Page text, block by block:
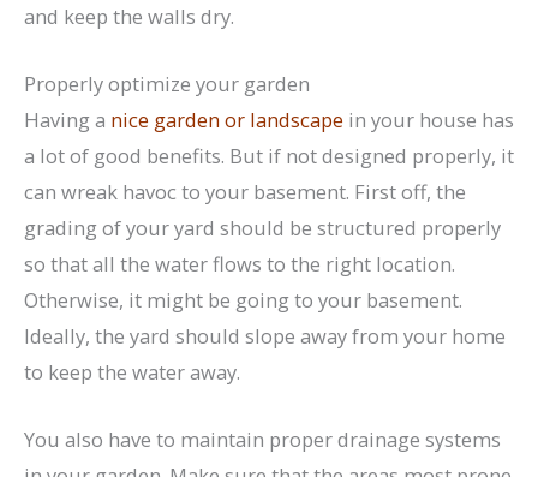
and keep the walls dry.
Properly optimize your garden
Having a nice garden or landscape in your house has
a lot of good benefits. But if not designed properly, it
can wreak havoc to your basement. First off, the
grading of your yard should be structured properly
so that all the water flows to the right location.
Otherwise, it might be going to your basement.
Ideally, the yard should slope away from your home
to keep the water away.
You also have to maintain proper drainage systems